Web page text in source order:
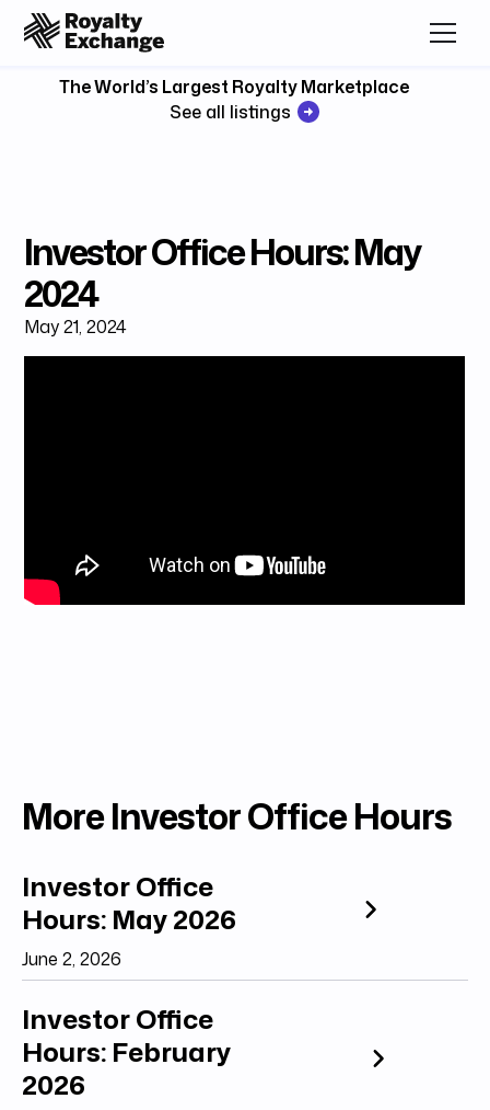
The World’s Largest Royalty Marketplace
See all listings
Investor Office Hours: May
2024
May 21, 2024
More Investor Office Hours
Investor Office
Hours: May 2026
June 2, 2026
Investor Office
Hours: February
2026